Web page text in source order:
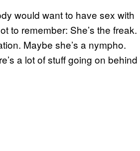
would want to have sex with
to remember: She’s the freak.
Maybe she’s a nympho.
a lot of stuff going on behind